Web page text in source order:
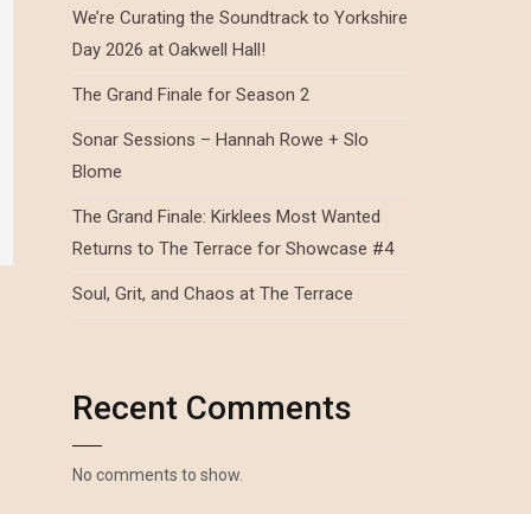
We’re Curating the Soundtrack to Yorkshire
Day 2026 at Oakwell Hall!
The Grand Finale for Season 2
Sonar Sessions – Hannah Rowe + Slo
Blome
The Grand Finale: Kirklees Most Wanted
Returns to The Terrace for Showcase #4
Soul, Grit, and Chaos at The Terrace
Recent Comments
No comments to show.